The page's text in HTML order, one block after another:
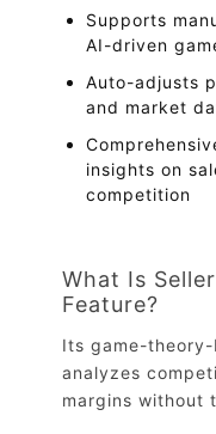
Supports
AI-driven
Auto-adjusts
and market
insights on
competition
What Is
Feature?
Its game-
analyzes
margins without